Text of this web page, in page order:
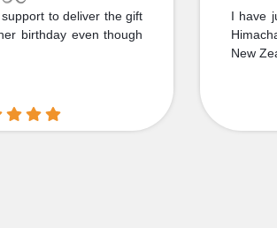
to deliver the gift
birthday even though
I have
New